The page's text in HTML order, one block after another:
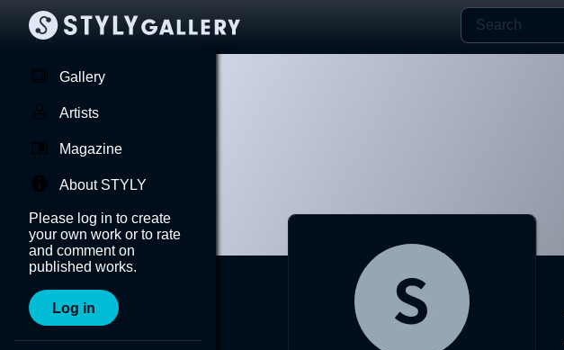
Gallery
Artists
Magazine
About STYLY
Please log in to create
your own work or to rate
and comment on
published works.
Log in